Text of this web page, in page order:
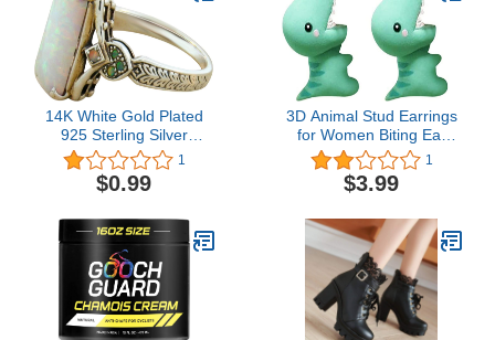
14K White Gold Plated
925 Sterling Silver
Created White Fire Opal
Halo Engagement Ring
Jewelry for Women Girls
1
$0.99
3D Animal Stud Earrings
for Women Biting Ear
Cartoon Dog Cute Stud
Earrings Fashion Jewelry
(Green-B, One Size)
1
$3.99